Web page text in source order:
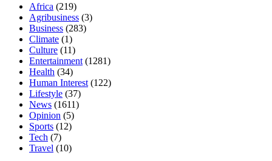
Africa (219)
Agribusiness (3)
Business (283)
Climate (1)
Culture (11)
Entertainment (1281)
Health (34)
Human Interest (122)
Lifestyle (37)
News (1611)
Opinion (5)
Sports (12)
Tech (7)
Travel (10)